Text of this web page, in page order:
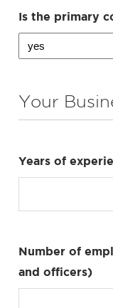
Is the primary
Your
Years of
Number of
and officers)